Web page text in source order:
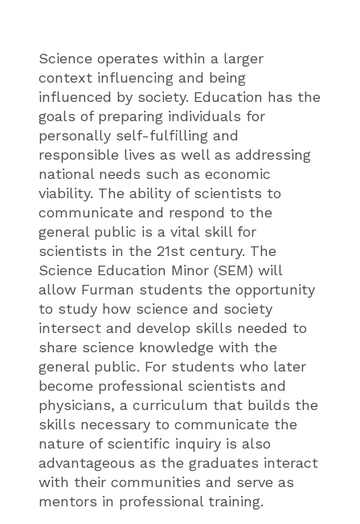
Science operates within a larger
context influencing and being
influenced by society. Education has the
goals of preparing individuals for
personally self-fulfilling and
responsible lives as well as addressing
national needs such as economic
viability. The ability of scientists to
communicate and respond to the
general public is a vital skill for
scientists in the 21st century. The
Science Education Minor (SEM) will
allow Furman students the opportunity
to study how science and society
intersect and develop skills needed to
share science knowledge with the
general public. For students who later
become professional scientists and
physicians, a curriculum that builds the
skills necessary to communicate the
nature of scientific inquiry is also
advantageous as the graduates interact
with their communities and serve as
mentors in professional training.